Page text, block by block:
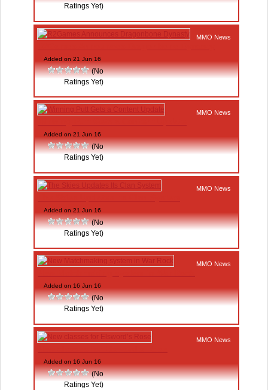
Ratings Yet)
MMO News
Added on 21 Jun 16
(No
Ratings Yet)
MMO News
Added on 21 Jun 16
(No
Ratings Yet)
MMO News
Added on 21 Jun 16
(No
Ratings Yet)
MMO News
Added on 16 Jun 16
(No
Ratings Yet)
MMO News
Added on 16 Jun 16
(No
Ratings Yet)